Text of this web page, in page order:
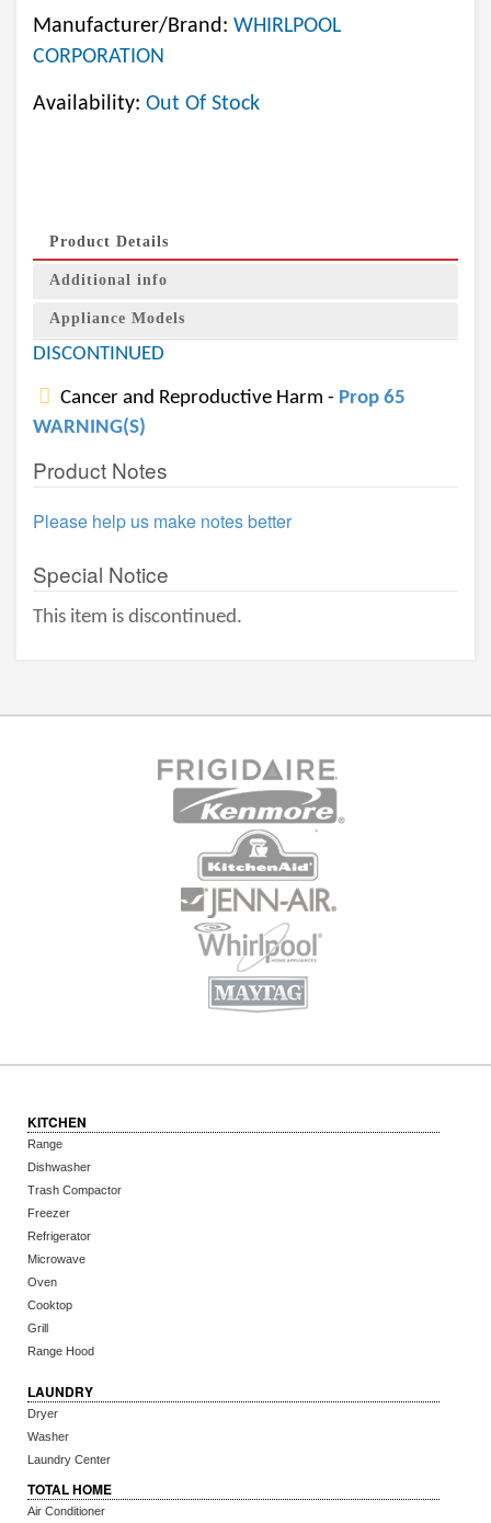
Manufacturer/Brand: WHIRLPOOL
CORPORATION
Availability: Out Of Stock
Product Details
Additional info
Appliance Models
DISCONTINUED
Cancer and Reproductive Harm - Prop 65
WARNING(S)
Product Notes
Please help us make notes better
Special Notice
This item is discontinued.
KITCHEN
Range
Dishwasher
Trash Compactor
Freezer
Refrigerator
Microwave
Oven
Cooktop
Grill
Range Hood
LAUNDRY
Dryer
Washer
Laundry Center
TOTAL HOME
Air Conditioner